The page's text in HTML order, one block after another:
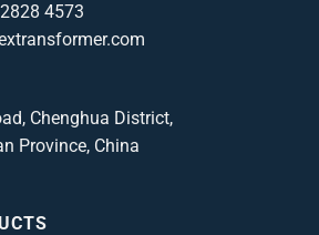
4573
Chenghua District,
Province, China